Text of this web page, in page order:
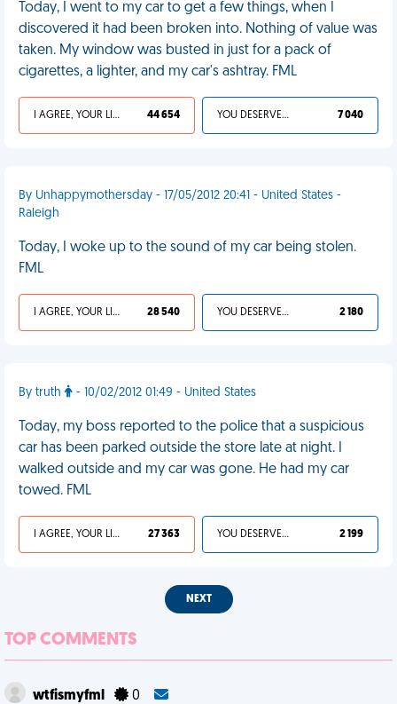
Today, I went to my car to get a few things, when I
discovered it had been broken into. Nothing of value was
taken. My window was busted in just for a pack of
cigarettes, a lighter, and my car's ashtray. FML
I AGREE, YOUR LIFE SUCKS 44 654 YOU DESERVED IT 7 040
By Unhappymothersday - 17/05/2012 20:41 - United States -
Raleigh
Today, I woke up to the sound of my car being stolen.
FML
I AGREE, YOUR LIFE SUCKS 28 540 YOU DESERVED IT 2 180
By truth - 10/02/2012 01:49 - United States
Today, my boss reported to the police that a suspicious
car has been parked outside the store late at night. I
walked outside and my car was gone. He had my car
towed. FML
I AGREE, YOUR LIFE SUCKS 27 363 YOU DESERVED IT 2 199
NEXT
TOP COMMENTS
wtfismyfml 0